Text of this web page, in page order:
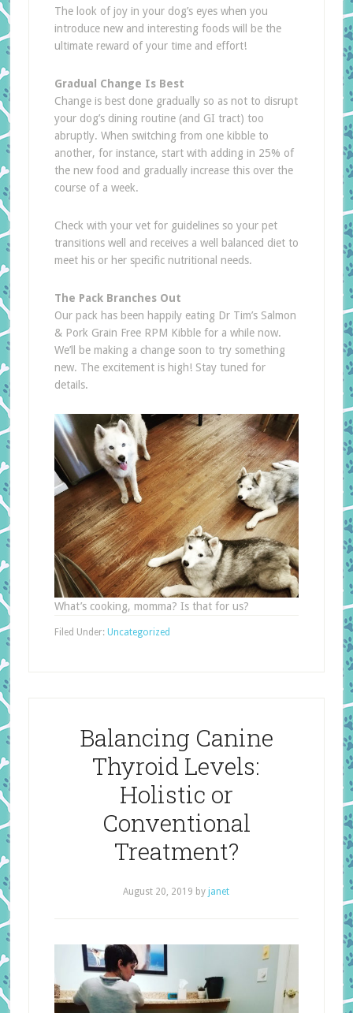
The look of joy in your dog’s eyes when you
introduce new and interesting foods will be the
ultimate reward of your time and effort!
Gradual Change Is Best
Change is best done gradually so as not to disrupt
your dog’s dining routine (and GI tract) too
abruptly. When switching from one kibble to
another, for instance, start with adding in 25% of
the new food and gradually increase this over the
course of a week.
Check with your vet for guidelines so your pet
transitions well and receives a well balanced diet to
meet his or her specific nutritional needs.
The Pack Branches Out
Our pack has been happily eating Dr Tim’s Salmon
& Pork Grain Free RPM Kibble for a while now.
We’ll be making a change soon to try something
new. The excitement is high! Stay tuned for
details.
What’s cooking, momma? Is that for us?
Filed Under: Uncategorized
Balancing Canine
Thyroid Levels:
Holistic or
Conventional
Treatment?
August 20, 2019 byjanet